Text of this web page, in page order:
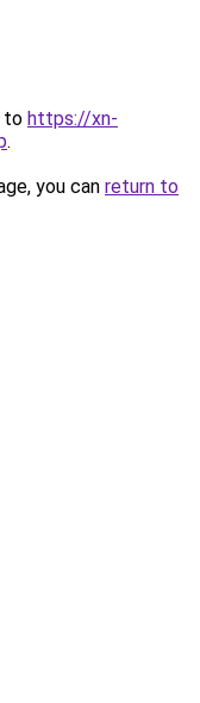
to https://xn-
.
you can return to